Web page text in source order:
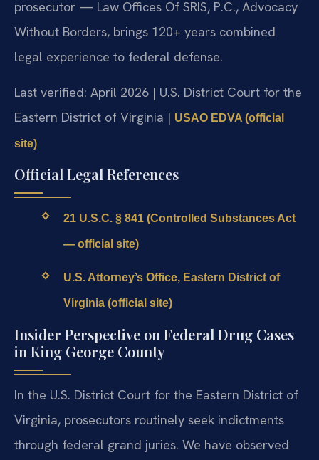
prosecutor — Law Offices Of SRIS, P.C., Advocacy
Without Borders, brings 120+ years combined
legal experience to federal defense.
Last verified: April 2026 | U.S. District Court for the
Eastern District of Virginia | USAO EDVA (official
site)
Official Legal References
21 U.S.C. § 841 (Controlled Substances Act
— official site)
U.S. Attorney’s Office, Eastern District of
Virginia (official site)
Insider Perspective on Federal Drug Cases
in King George County
In the U.S. District Court for the Eastern District of
Virginia, prosecutors routinely seek indictments
through federal grand juries. We have observed